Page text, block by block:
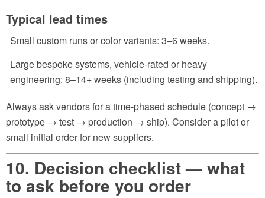
Typical lead times
Small custom runs or color variants: 3–6 weeks.
Large bespoke systems, vehicle-rated or heavy
engineering: 8–14+ weeks (including testing and shipping).
Always ask vendors for a time-phased schedule (concept →
prototype → test → production → ship). Consider a pilot or
small initial order for new suppliers.
10. Decision checklist — what
to ask before you order